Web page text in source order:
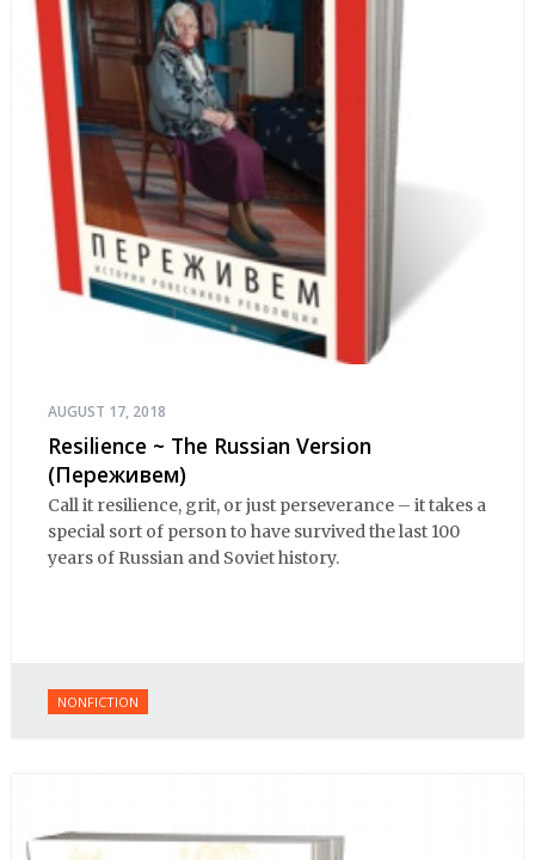
AUGUST 17, 2018
Resilience ~ The Russian Version
(Переживем)
Call it resilience, grit, or just perseverance – it takes a
special sort of person to have survived the last 100
years of Russian and Soviet history.
NONFICTION